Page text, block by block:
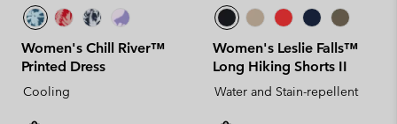
Women's Chill River™
Printed Dress
Cooling
Women's Leslie Falls™
Long Hiking Shorts II
Water and Stain-repellent